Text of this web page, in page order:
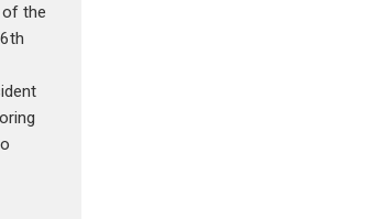
of the